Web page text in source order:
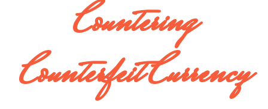
Countering
Counterfeit Currency